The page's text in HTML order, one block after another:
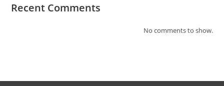
Recent Comments
No comments to show.